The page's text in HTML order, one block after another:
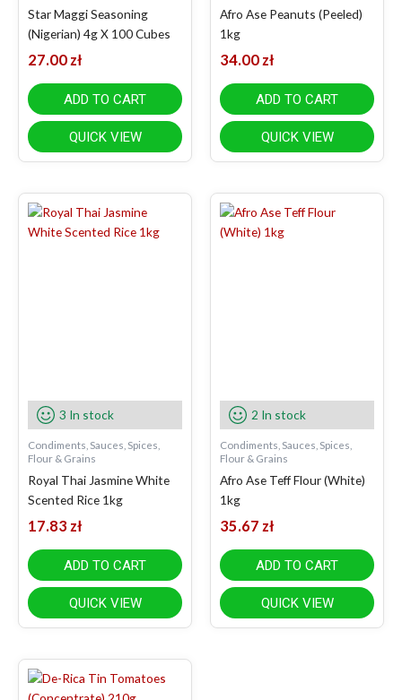
Star Maggi Seasoning
(Nigerian) 4g X 100 Cubes
27.00 zł
ADD TO CART
QUICK VIEW
Afro Ase Peanuts (Peeled)
1kg
34.00 zł
ADD TO CART
QUICK VIEW
3 In stock
Condiments, Sauces, Spices,
Flour & Grains
Royal Thai Jasmine White
Scented Rice 1kg
17.83 zł
ADD TO CART
QUICK VIEW
2 In stock
Condiments, Sauces, Spices,
Flour & Grains
Afro Ase Teff Flour (White)
1kg
35.67 zł
ADD TO CART
QUICK VIEW